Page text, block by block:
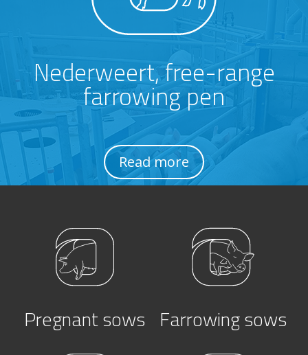
Nederweert, free-range
farrowing pen
Read more
Pregnant sows Farrowing sows